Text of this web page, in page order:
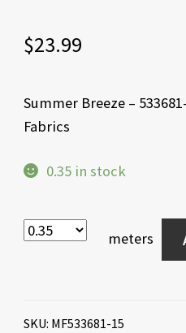
$23.99
Summer Breeze –
Fabrics
0.35 in stock
meters
SKU: MF533681-15